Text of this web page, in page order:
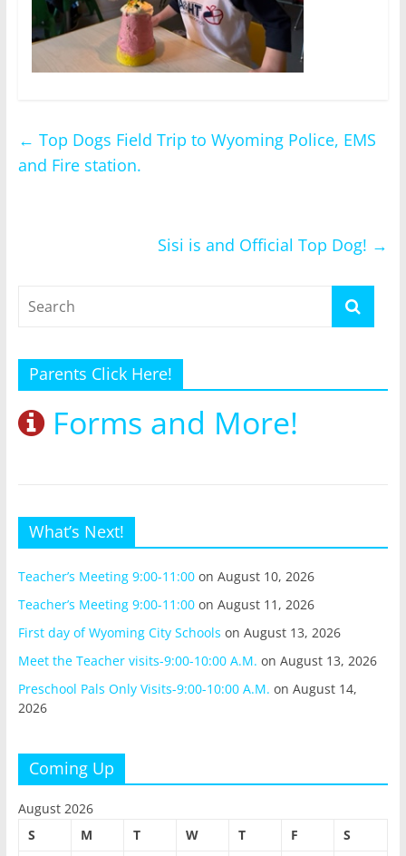
← Top Dogs Field Trip to Wyoming Police, EMS
and Fire station.
Sisi is and Official Top Dog! →
Parents Click Here!
Forms and More!
What’s Next!
Teacher’s Meeting 9:00-11:00on August 10, 2026
Teacher’s Meeting 9:00-11:00on August 11, 2026
First day of Wyoming City Schools on August 13, 2026
Meet the Teacher visits-9:00-10:00 A.M. on August 13, 2026
Preschool Pals Only Visits-9:00-10:00 A.M. on August 14,
2026
Coming Up
August 2026
S
M T W T F
S